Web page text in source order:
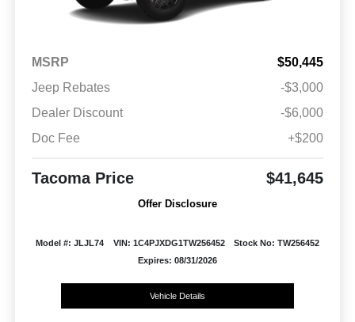
MSRP
$50,445
Jeep Rebates
-$3,000
Dealer Discount
-$6,000
Doc Fee
+$200
Tacoma Price $41,645
Offer Disclosure
Model #: JLJL74 VIN: 1C4PJXDG1TW256452
Stock No: TW256452
Expires: 08/31/2026
Vehicle Details